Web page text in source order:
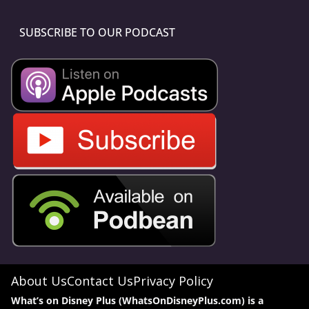
SUBSCRIBE TO OUR PODCAST
About UsContact UsPrivacy Policy
What’s on Disney Plus (WhatsOnDisneyPlus.com) is a